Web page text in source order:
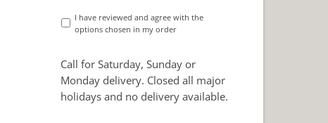
I have reviewed and agree with the
options chosen in my order
Call for Saturday, Sunday or
Monday delivery. Closed all major
holidays and no delivery available.